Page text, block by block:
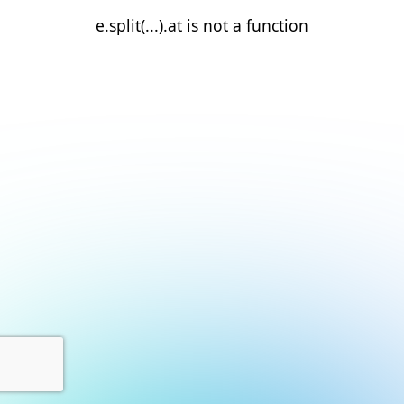
e.split(...).at is not a function